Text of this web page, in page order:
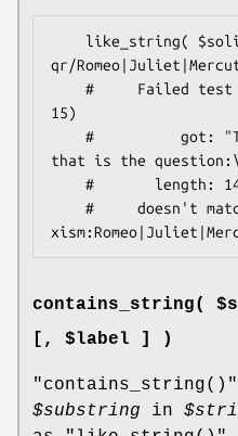
qr/
15)
that is the
contains_string(
[, $label ] )
"contains_string()"
$substring in